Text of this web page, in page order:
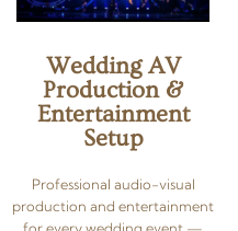
Wedding AV
Production &
Entertainment
Setup
Professional audio-visual
production and entertainment
for every wedding event —